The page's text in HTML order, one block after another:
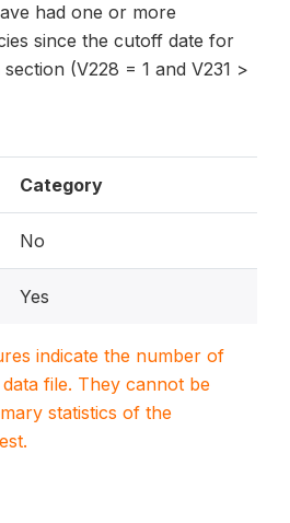
had one or more
since the cutoff date for
(V228 = 1 and V231 >
Category
No
Yes
indicate the number of
file. They cannot be
statistics of the